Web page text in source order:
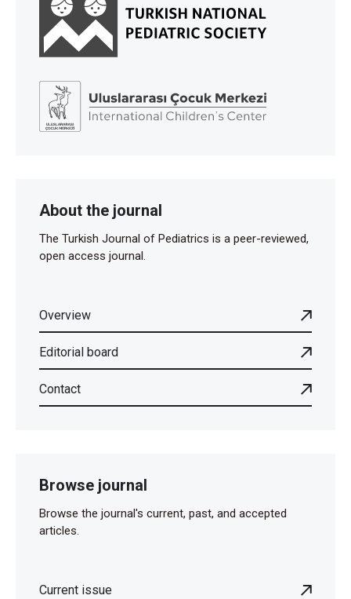
About the journal
The Turkish Journal of Pediatrics is a peer-reviewed,
open access journal.
Overview
Editorial board
Contact
Browse journal
Browse the journal's current, past, and accepted
articles.
Current issue